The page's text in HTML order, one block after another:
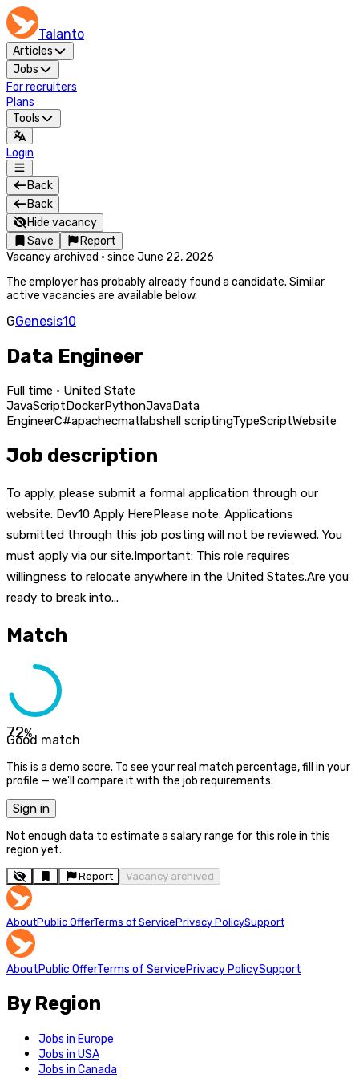
Talanto
Articles
Jobs
For recruiters
Plans
Tools
Login
Back
Back
Hide vacancy
Save
Report
Vacancy archived · since June 22, 2026
The employer has probably already found a candidate. Similar
active vacancies are available below.
GGenesis10
Data Engineer
Full time · United State
JavaScriptDockerPythonJavaData
EngineerC#apachecmatlabshell scriptingTypeScriptWebsite
Job description
To apply, please submit a formal application through our
website: Dev10 Apply HerePlease note: Applications
submitted through this job posting will not be reviewed. You
must apply via our site.Important: This role requires
willingness to relocate anywhere in the United States.Are you
ready to break into...
Match
72%
Good match
This is a demo score. To see your real match percentage, fill in your
profile — we'll compare it with the job requirements.
Sign in
Not enough data to estimate a salary range for this role in this
region yet.
Report Vacancy archived
AboutPublic OfferTerms of ServicePrivacy PolicySupport
AboutPublic OfferTerms of ServicePrivacy PolicySupport
By Region
Jobs in Europe
Jobs in USA
Jobs in Canada